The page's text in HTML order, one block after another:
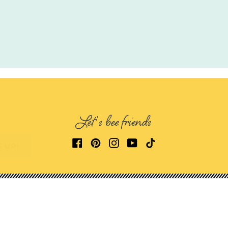
Let's bee friends